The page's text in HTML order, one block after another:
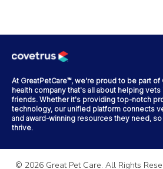
At GreatPetCare™, we're proud to be part of
health company that's all about helping
friends. Whether it's providing top-notch
technology, our unified platform connects
and award-winning resources they need,
thrive.
© 2026 Great Pet Care. All Rights